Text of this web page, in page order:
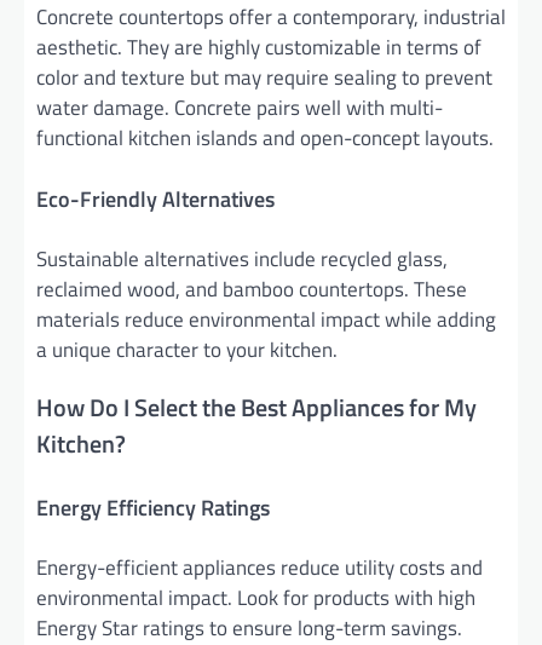
Concrete countertops offer a contemporary, industrial
aesthetic. They are highly customizable in terms of
color and texture but may require sealing to prevent
water damage. Concrete pairs well with multi-
functional kitchen islands and open-concept layouts.
Eco-Friendly Alternatives
Sustainable alternatives include recycled glass,
reclaimed wood, and bamboo countertops. These
materials reduce environmental impact while adding
a unique character to your kitchen.
How Do I Select the Best Appliances for My
Kitchen?
Energy Efficiency Ratings
Energy-efficient appliances reduce utility costs and
environmental impact. Look for products with high
Energy Star ratings to ensure long-term savings.